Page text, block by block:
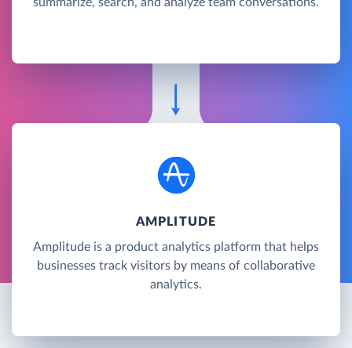
AMPLITUDE
Amplitude is a product analytics platform that helps
businesses track visitors by means of collaborative
analytics.